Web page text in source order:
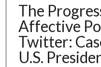
The
Affective
Twitter:
U.S.